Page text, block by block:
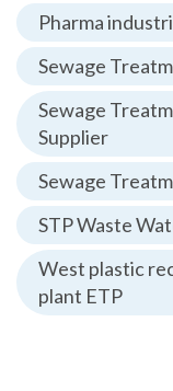
Pharma
Sewage
Sewage
Supplier
Sewage
STP Waste
West plastic
plant ETP